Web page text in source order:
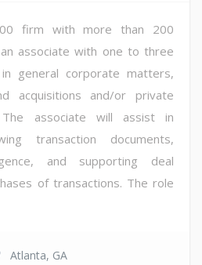
firm with more than 200
associate with one to three
general corporate matters,
acquisitions and/or private
The associate will assist in
transaction documents,
and supporting deal
of transactions. The role
Atlanta, GA